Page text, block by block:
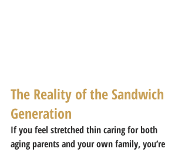
The Reality of the Sandwich
Generation
If you feel stretched thin caring for both
aging parents and your own family, you’re